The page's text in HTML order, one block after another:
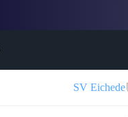
SV Eichede